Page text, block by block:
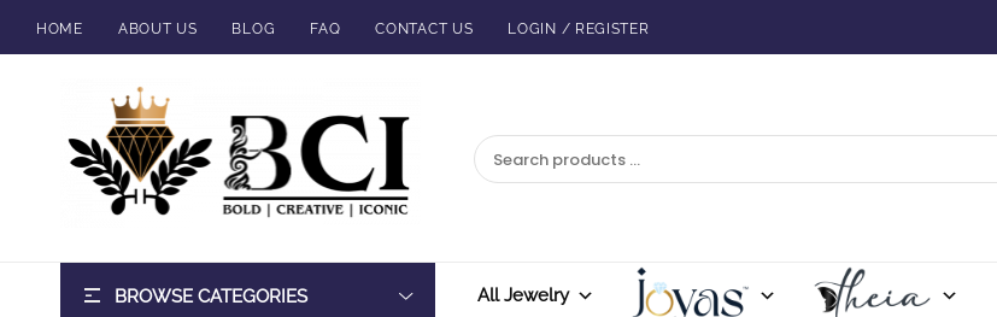
HOME ABOUT US BLOG FAQ CONTACT US LOGIN / REGISTER
BROWSE CATEGORIES All Jewelry